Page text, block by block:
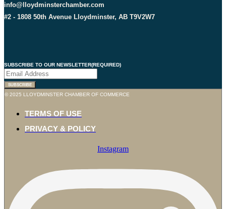
info@lloydminsterchamber.com
#2 - 1808 50th Avenue Lloydminster, AB T9V2W7
SUBSCRIBE TO OUR NEWSLETTER(REQUIRED)
SUBSCRIBE
© 2025 LLOYDMINSTER CHAMBER OF COMMERCE
TERMS OF USE
PRIVACY & POLICY
Instagram